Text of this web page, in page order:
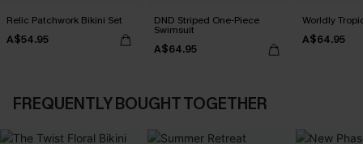
Relic Patchwork Bikini Set
A$54.95
DND Striped One-Piece
Swimsuit
A$64.95
Worldly
A$64.95
FREQUENTLY BOUGHT TOGETHER